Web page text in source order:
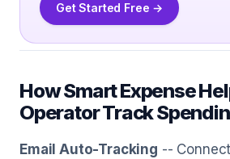
Get Started Free →
How Smart Expense
Operator Track
Email Auto-Tracking --